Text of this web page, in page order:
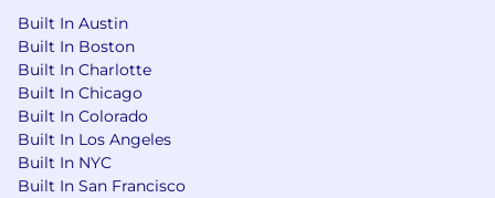
enhancements.
Stay current with application updates
and demonstrate new functionality to
customers.
Perform other job-related duties as
assigned.
Built In Austin
Built In Boston
Built In Charlotte
Built In Chicago
Built In Colorado
Built In Los Angeles
Built In NYC
Built In San Francisco